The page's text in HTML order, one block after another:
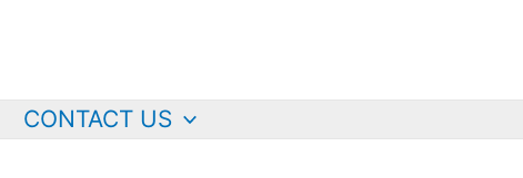
CONTACT US